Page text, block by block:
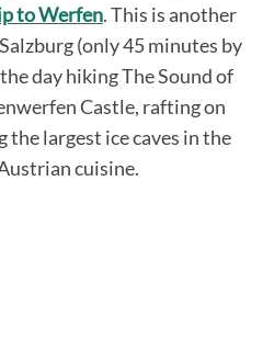
to Werfen. This is another
(only 45 minutes by
day hiking The Sound of
Castle, rafting on
the largest ice caves in the
cuisine.